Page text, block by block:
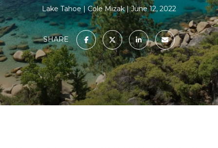
Lake Tahoe Cole Mizak June 12, 2022
SHARE